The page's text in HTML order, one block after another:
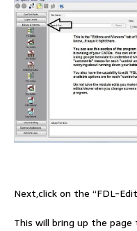
Next,click on the “FDL-
This will bring up the